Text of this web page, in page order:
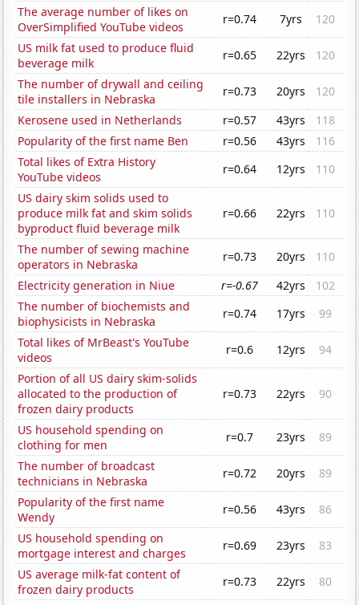
The average number of likes on
OverSimplified YouTube videos
r=0.74 7yrs
120
US milk fat used to produce fluid
beverage milk
r=0.65 22yrs
120
The number of drywall and ceiling
tile installers in Nebraska
r=0.73 20yrs
120
Kerosene used in Netherlands
r=0.57 43yrs
118
Popularity of the first name Ben
r=0.56 43yrs
116
Total likes of Extra History
YouTube videos
r=0.64 12yrs
110
US dairy skim solids used to
produce milk fat and skim solids
byproduct fluid beverage milk
r=0.66 22yrs 110
The number of sewing machine
operators in Nebraska
r=0.73 20yrs
110
Electricity generation in Niue
r=-0.67 42yrs
102
The number of biochemists and
biophysicists in Nebraska
r=0.74 17yrs
99
Total likes of MrBeast's YouTube
videos
r=0.6 12yrs
94
Portion of all US dairy skim-solids
allocated to the production of
frozen dairy products
r=0.73 22yrs 90
US household spending on
clothing for men
r=0.7 23yrs
89
The number of broadcast
technicians in Nebraska
r=0.72 20yrs
89
Popularity of the first name
Wendy
r=0.56 43yrs
86
US household spending on
mortgage interest and charges
r=0.69 23yrs
83
US average milk-fat content of
frozen dairy products
r=0.73 22yrs
80